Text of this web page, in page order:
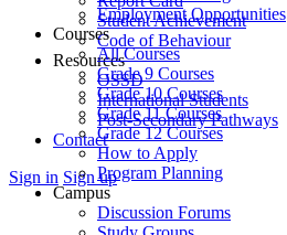
Student Achievement
Code of Behaviour
Resources
OSSD
International Students
Post-Secondary Pathways
Contact
Sign in Sign up
Employment Opportunities
Courses
All Courses
Grade 9 Courses
Grade 10 Courses
Grade 11 Courses
Grade 12 Courses
How to Apply
Program Planning
Campus
Discussion Forums